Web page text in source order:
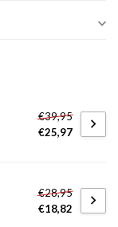
€39,95
€25,97
€28,95
€18,82